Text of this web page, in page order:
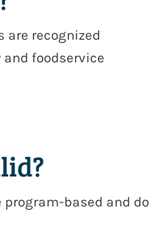
are recognized
foodservice
based and do